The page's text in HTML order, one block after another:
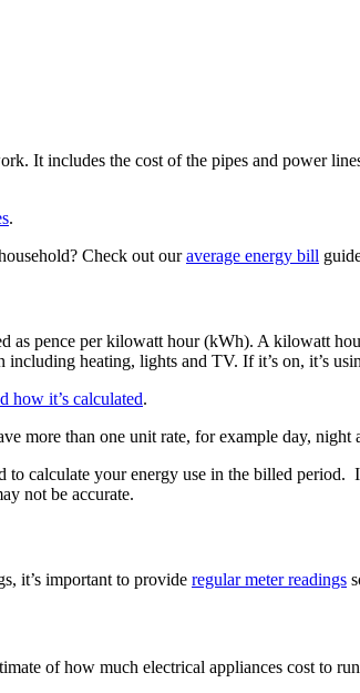
It includes the cost of the pipes and power
.
Check out ouraverage energy bill
as pence per kilowatt hour (kWh). A kilowatt
heating, lights and TV. If it’s on, it’s
how it’s calculated.
more than one unit rate, for example day,
to calculate your energy use in the billed period.
not be accurate.
it’s important to provide regular meter readings
of how much electrical appliances cost to